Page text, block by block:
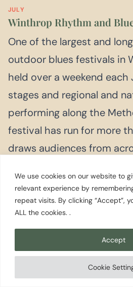
We use cookies on our website to
relevant experience by
repeat visits. By clicking “Accept”,
ALL the cookies. .
Cookie
Accept
JULY
Winthrop Rhythm and
One of the largest and
outdoor blues festivals in
held over a weekend
stages and regional and
performing along the
festival has run for more
draws audiences from
SEPTEMBER
Methow Valley Rodeo
A traditional Western
Methow Valley Rodeo
weekend, with standard